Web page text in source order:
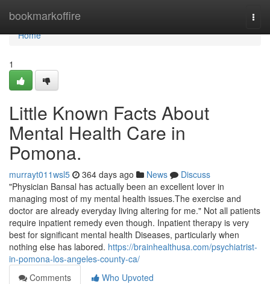
bookmarkoffire
Home
Home
1
Little Known Facts About
Mental Health Care in
Pomona.
murrayt011wsl5 364 days ago News
Discuss
"Physician Bansal has actually been an excellent lover in
managing most of my mental health issues.The exercise and
doctor are already everyday living altering for me." Not all patients
require inpatient remedy even though. Inpatient therapy is very
best for significant mental health Diseases, particularly when
nothing else has labored. https://brainhealthusa.com/psychiatrist-
in-pomona-los-angeles-county-ca/
Comments
Who Upvoted